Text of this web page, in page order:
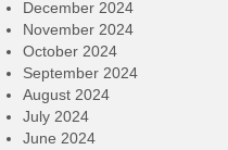
December 2024
November 2024
October 2024
September 2024
August 2024
July 2024
June 2024